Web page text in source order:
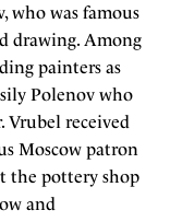
who was famous
drawing. Among
painters as
Polenov who
received
Moscow patron
the pottery shop
and